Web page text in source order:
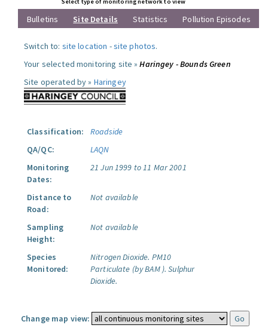
Bulletins Site Details Statistics Pollution Episodes
Switch to: site location -site photos.
Your selected monitoring site »Haringey - Bounds Green
Site operated by » Haringey
Classification:
Roadside
QA/QC:
LAQN
Monitoring
Dates:
21 Jun 1999 to 11 Mar 2001
Distance to
Road:
Not available
Sampling
Height:
Not available
Species
Monitored:
Nitrogen Dioxide. PM10
Particulate (by BAM ). Sulphur
Dioxide.
Change map view: